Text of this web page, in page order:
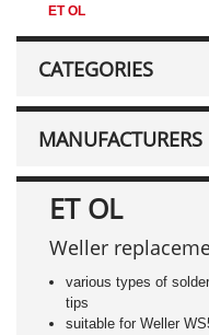
ET OL
CATEGORIES
MANUFACTURERS
ET OL
Weller
various types of
tips
suitable for Weller